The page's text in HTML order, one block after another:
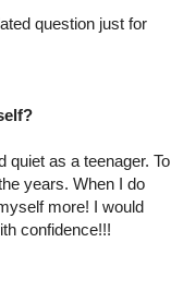
question just for
quiet as a teenager. To
years. When I do
more! I would
confidence!!!